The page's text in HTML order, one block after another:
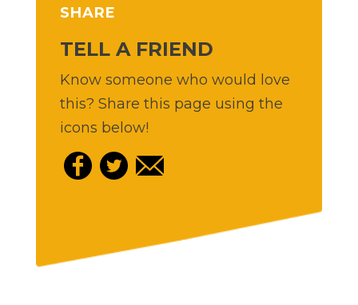
SHARE
TELL A FRIEND
Know someone who would love
this? Share this page using the
icons below!